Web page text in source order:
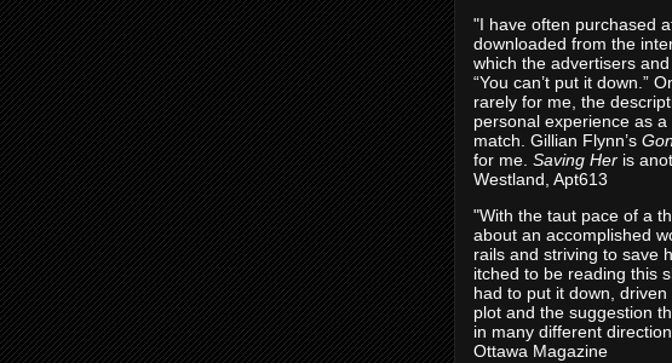
"I have often purchased
downloaded from the
which the advertisers
“You can’t put it down.”
rarely for me, the
personal experience as
match. Gillian Flynn’s
for me. Saving Her is
Westland, Apt613
"With the taut pace of a
about an accomplished
rails and striving to save
itched to be reading this
had to put it down,
plot and the suggestion
in many different
Ottawa Magazine